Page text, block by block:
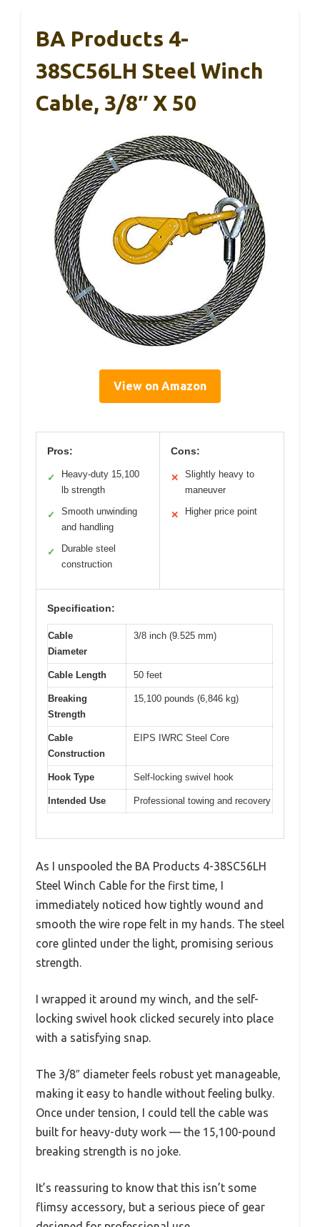
BA Products 4-
38SC56LH Steel Winch
Cable, 3/8″ X 50
View on Amazon
Pros:
✓
Heavy-duty 15,100
lb strength
✓
Smooth unwinding
and handling
✓
Durable steel
construction
Cons:
✕
Slightly heavy to
maneuver
✕ Higher price point
Specification:
Cable
Diameter
3/8 inch (9.525 mm)
Cable Length 50 feet
Breaking
Strength
15,100 pounds (6,846 kg)
Cable
Construction
EIPS IWRC Steel Core
Hook Type Self-locking swivel hook
Intended Use Professional towing and recovery
As I unspooled the BA Products 4-38SC56LH
Steel Winch Cable for the first time, I
immediately noticed how tightly wound and
smooth the wire rope felt in my hands. The steel
core glinted under the light, promising serious
strength.
I wrapped it around my winch, and the self-
locking swivel hook clicked securely into place
with a satisfying snap.
The 3/8″ diameter feels robust yet manageable,
making it easy to handle without feeling bulky.
Once under tension, I could tell the cable was
built for heavy-duty work — the 15,100-pound
breaking strength is no joke.
It’s reassuring to know that this isn’t some
flimsy accessory, but a serious piece of gear